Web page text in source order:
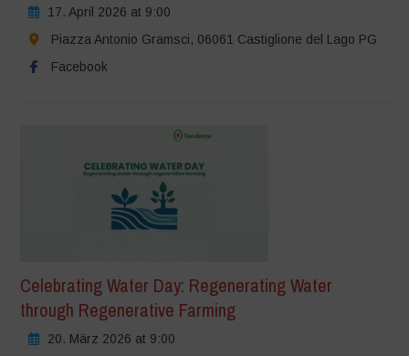
17. April 2026 at 9:00
Piazza Antonio Gramsci, 06061 Castiglione del Lago PG
Facebook
Celebrating Water Day: Regenerating Water
through Regenerative Farming
20. März 2026 at 9:00